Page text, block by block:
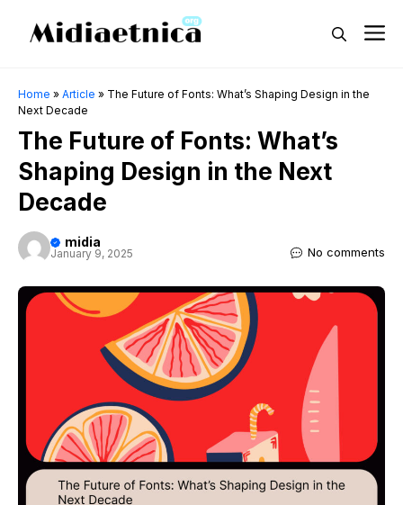
Home » Article » The Future of Fonts: What’s Shaping Design in the
Next Decade
The Future of Fonts: What’s
Shaping Design in the Next
Decade
midia
January 9, 2025 No comments